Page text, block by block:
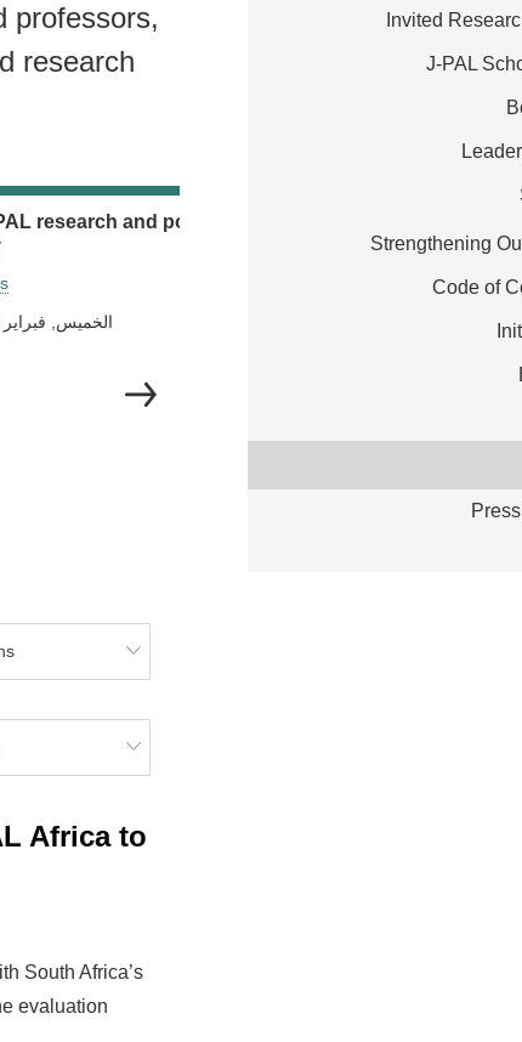
Invited
J-PAL
Strengthening
Code of
professors,
research
research and policy initiative to test and scale AI
الخميس, فبراير 12, 2026
Africa to
South Africa’s
evaluation